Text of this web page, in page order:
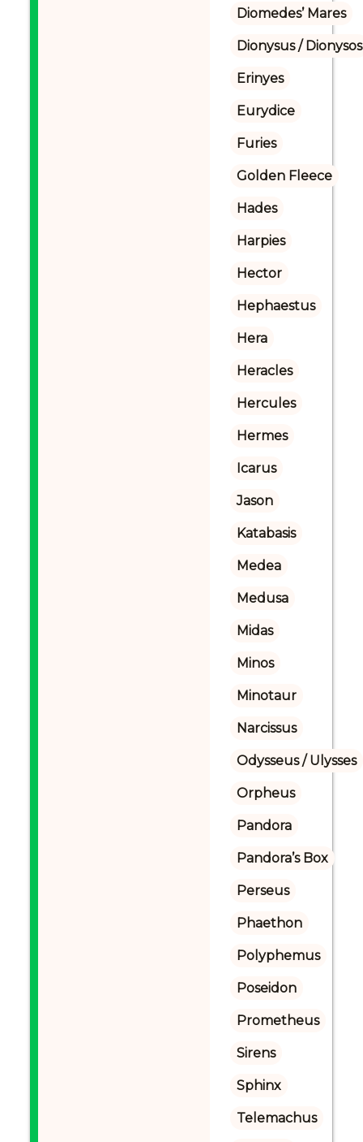
Diomedes’ Mares
Dionysus / Dionysos
Erinyes
Eurydice
Furies
Golden Fleece
Hades
Harpies
Hector
Hephaestus
Hera
Heracles
Hercules
Hermes
Icarus
Jason
Katabasis
Medea
Medusa
Midas
Minos
Minotaur
Narcissus
Odysseus / Ulysses
Orpheus
Pandora
Pandora’s Box
Perseus
Phaethon
Polyphemus
Poseidon
Prometheus
Sirens
Sphinx
Telemachus